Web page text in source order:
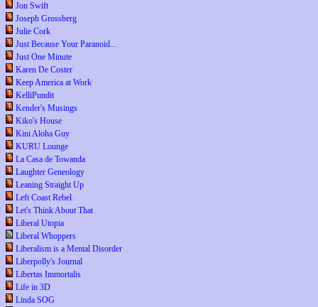
Jon Swift
Joseph Grossberg
Julie Cork
Just Because Your Paranoid...
Just One Minute
Karen De Coster
Keep America at Work
KelliPundit
Kender's Musings
Kiko's House
Kini Aloha Guy
KURU Lounge
La Casa de Towanda
Laughter Geneology
Leaning Straight Up
Left Coast Rebel
Let's Think About That
Liberal Utopia
Liberal Whoppers
Liberalism is a Mental Disorder
Liberpolly's Journal
Libertas Immortalis
Life in 3D
Linda SOG